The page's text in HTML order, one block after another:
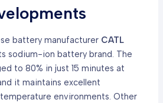
battery manufacturer CATL
sodium-ion battery brand. The
to 80% in just 15 minutes at
it maintains excellent
environments. Other